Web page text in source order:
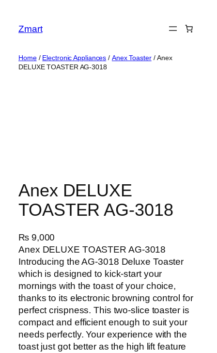
content
Zmart
Home/ Electronic Appliances / Anex Toaster/ Anex
DELUXE TOASTER AG-3018
Anex DELUXE
TOASTER AG-3018
₨9,000
Anex DELUXE TOASTER AG-3018
Introducing the AG-3018 Deluxe Toaster
which is designed to kick-start your
mornings with the toast of your choice,
thanks to its electronic browning control for
perfect crispness. This two-slice toaster is
compact and efficient enough to suit your
needs perfectly. Your experience with the
toast just got better as the high lift feature